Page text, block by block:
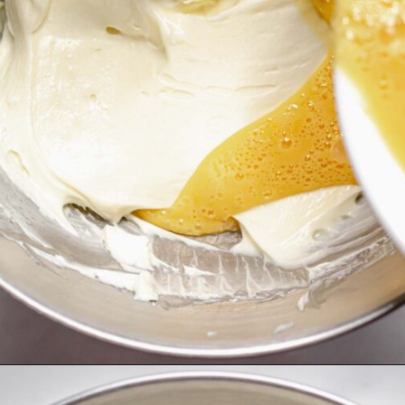
Opening